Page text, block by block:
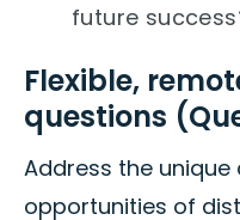
future
Flexible,
questions
Address the unique
opportunities of